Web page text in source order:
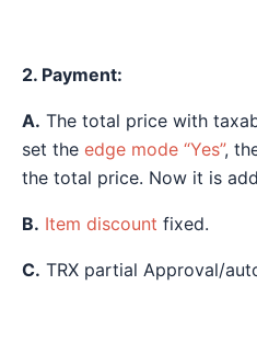
2. Payment:
A. The total price with
set the edge mode “Yes”,
the total price. Now it is
B. Item discount fixed.
C. TRX partial Approval/